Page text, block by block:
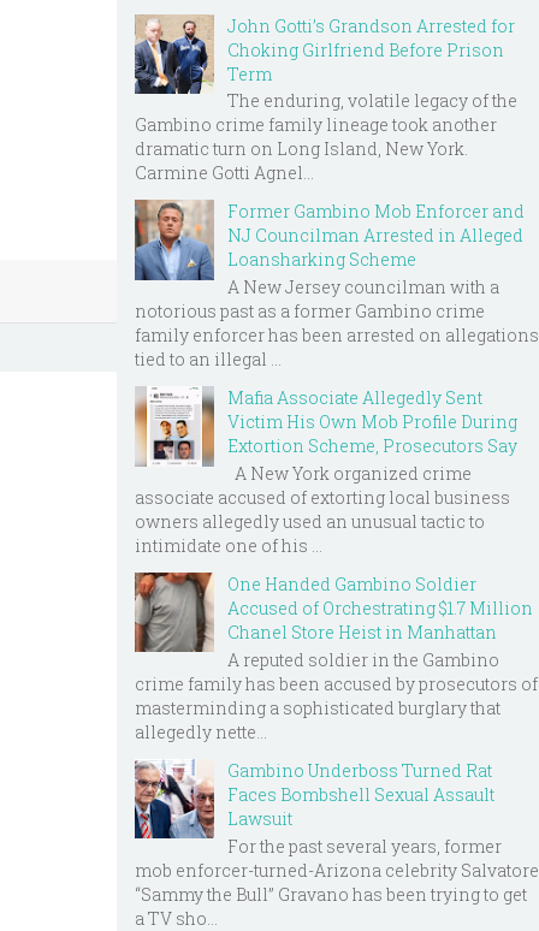
John Gotti’s Grandson Arrested for
Choking Girlfriend Before Prison
Term
The enduring, volatile legacy of the
Gambino crime family lineage took another
dramatic turn on Long Island, New York.
Carmine Gotti Agnel...
Former Gambino Mob Enforcer and
NJ Councilman Arrested in Alleged
Loansharking Scheme
A New Jersey councilman with a
notorious past as a former Gambino crime
family enforcer has been arrested on allegations
tied to an illegal ...
Mafia Associate Allegedly Sent
Victim His Own Mob Profile During
Extortion Scheme, Prosecutors Say
A New York organized crime
associate accused of extorting local business
owners allegedly used an unusual tactic to
intimidate one of his ...
One Handed Gambino Soldier
Accused of Orchestrating $1.7 Million
Chanel Store Heist in Manhattan
A reputed soldier in the Gambino
crime family has been accused by prosecutors of
masterminding a sophisticated burglary that
allegedly nette...
Gambino Underboss Turned Rat
Faces Bombshell Sexual Assault
Lawsuit
For the past several years, former
mob enforcer-turned-Arizona celebrity Salvatore
“Sammy the Bull” Gravano has been trying to get
a TV sho...